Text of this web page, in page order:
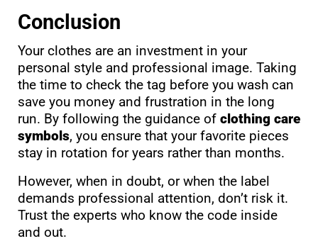
Conclusion
Your clothes are an investment in your
personal style and professional image. Taking
the time to check the tag before you wash can
save you money and frustration in the long
run. By following the guidance of clothing care
symbols, you ensure that your favorite pieces
stay in rotation for years rather than months.
However, when in doubt, or when the label
demands professional attention, don’t risk it.
Trust the experts who know the code inside
and out.